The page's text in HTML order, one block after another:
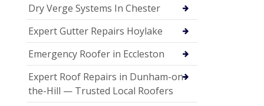
Dry Verge Systems In Chester
Expert Gutter Repairs Hoylake
Emergency Roofer in Eccleston
Expert Roof Repairs in Dunham-on-
the-Hill — Trusted Local Roofers